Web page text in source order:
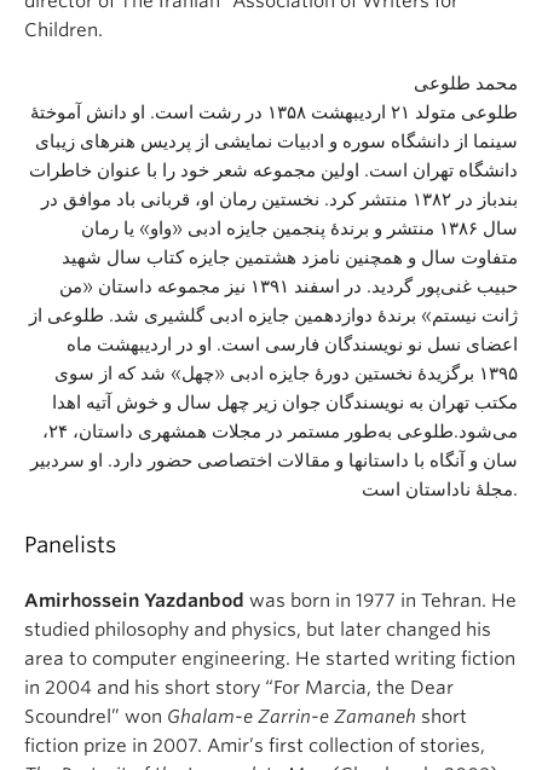
Children.
محمد طلوعی
طلوعی متولد ۲۱ اردیبهشت ۱۳۵۸ در رشت است. او دانش آموختهٔ
سینما از دانشگاه سوره و ادبیات نمایشی از پردیس هنرهای زیبای
دانشگاه تهران است. اولین مجموعه شعر خود را با عنوان خاطرات
بندباز در ۱۳۸۲ منتشر کرد. نخستین رمان او، قربانی باد موافق در
سال ۱۳۸۶ منتشر و برندهٔ پنجمین جایزه ادبی «واو» یا رمان
متفاوت سال و همچنین نامزد هشتمین جایزه کتاب سال شهید
حبیب غنی‌پور گردید. در اسفند ۱۳۹۱ نیز مجموعه داستان «من
ژانت نیستم» برندهٔ دوازدهمین جایزه ادبی گلشیری شد. طلوعی از
اعضای نسل نو نویسندگان فارسی است. او در اردیبهشت ماه
۱۳۹۵ برگزیدهٔ نخستین دورهٔ جایزه ادبی «چهل» شد که از سوی
مکتب تهران به نویسندگان جوان زیر چهل سال و خوش آتیه اهدا
می‌شود.طلوعی به‌طور مستمر در مجلات همشهری داستان، ۲۴،
سان و آنگاه با داستانها و مقالات اختصاصی حضور دارد. او سردبیر
مجله‌ٔ ناداستان است.
Panelists
Amirhossein Yazdanbod was born in 1977 in Tehran. He
studied philosophy and physics, but later changed his
area to computer engineering. He started writing fiction
in 2004 and his short story “For Marcia, the Dear
Scoundrel” won Ghalam-e Zarrin-e Zamaneh short
fiction prize in 2007. Amir’s first collection of stories,